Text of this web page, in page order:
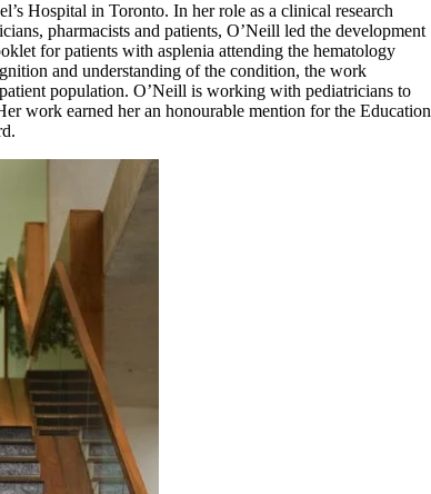
Hospital in Toronto. In her role as a clinical research
pharmacists and patients, O’Neill led the development
for patients with asplenia attending the hematology
and understanding of the condition, the work
population. O’Neill is working with pediatricians to
work earned her an honourable mention for the Education